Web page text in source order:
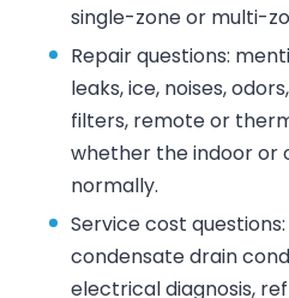
single-zone or multi-
Repair questions:
leaks, ice, noises,
filters, remote or
whether the indoor or
normally.
Service cost
condensate drain
electrical diagnosis,